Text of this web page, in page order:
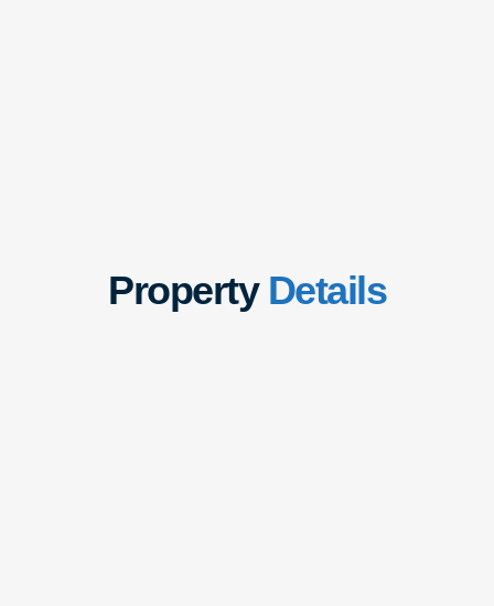
Property Details